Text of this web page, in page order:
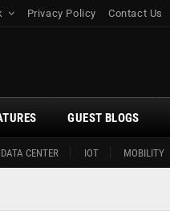
Privacy Policy Contact Us
DATA CENTER IOT MOBILITY
GUEST BLOGS